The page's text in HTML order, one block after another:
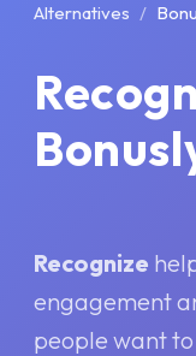
Alternatives
Recognize
engagement
people want